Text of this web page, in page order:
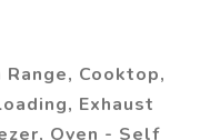
Cooktop,
Exhaust
Oven - Self